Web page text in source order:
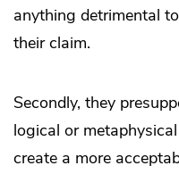
anything detrimental
their claim.
Secondly, they
logical or
create a more